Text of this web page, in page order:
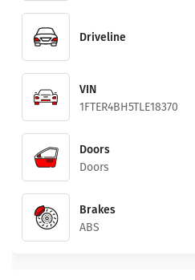
Driveline
VIN
1FTER4BH5TLE18370
Doors
Doors
Brakes
ABS